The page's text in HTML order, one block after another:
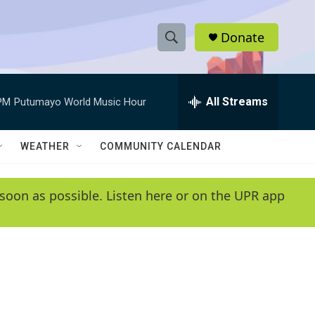
S
h
w
e
e
h
Q
y
Donate
Putumayo World Music Hour All Streams
WEATHER COMMUNITY CALENDAR
as possible. Listen here or on the UPR app